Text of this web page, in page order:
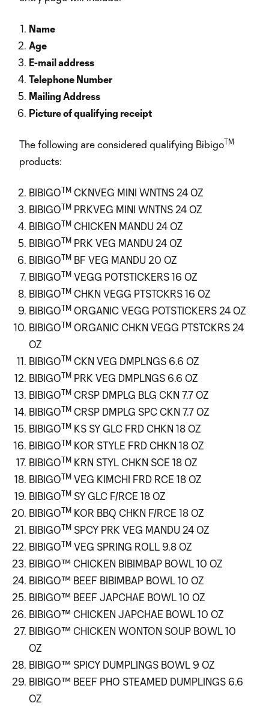
Name
Age
E-mail address
Telephone Number
Mailing Address
Picture of qualifying receipt
The following are considered qualifying BibigoTM
products:
BIBIGOTM CKNVEG MINI WNTNS 24 OZ
BIBIGOTM PRKVEG MINI WNTNS 24 OZ
BIBIGOTM CHICKEN MANDU 24 OZ
BIBIGOTM PRK VEG MANDU 24 OZ
BIBIGOTM BF VEG MANDU 20 OZ
BIBIGOTM VEGG POTSTICKERS 16 OZ
BIBIGOTM CHKN VEGG PTSTCKRS 16 OZ
BIBIGOTM ORGANIC VEGG POTSTICKERS 24 OZ
BIBIGOTM ORGANIC CHKN VEGG PTSTCKRS 24
OZ
BIBIGOTM CKN VEG DMPLNGS 6.6 OZ
BIBIGOTM PRK VEG DMPLNGS 6.6 OZ
BIBIGOTM CRSP DMPLG BLG CKN 7.7 OZ
BIBIGOTM CRSP DMPLG SPC CKN 7.7 OZ
BIBIGOTM KS SY GLC FRD CHKN 18 OZ
BIBIGOTM KOR STYLE FRD CHKN 18 OZ
BIBIGOTM KRN STYL CHKN SCE 18 OZ
BIBIGOTM VEG KIMCHI FRD RCE 18 OZ
BIBIGOTM SY GLC F/RCE 18 OZ
BIBIGOTM KOR BBQ CHKN F/RCE 18 OZ
BIBIGOTM SPCY PRK VEG MANDU 24 OZ
BIBIGOTM VEG SPRING ROLL 9.8 OZ
BIBIGO™ CHICKEN BIBIMBAP BOWL 10 OZ
BIBIGO™ BEEF BIBIMBAP BOWL 10 OZ
BIBIGO™ BEEF JAPCHAE BOWL 10 OZ
BIBIGO™ CHICKEN JAPCHAE BOWL 10 OZ
BIBIGO™ CHICKEN WONTON SOUP BOWL 10
OZ
BIBIGO™ SPICY DUMPLINGS BOWL 9 OZ
BIBIGO™ BEEF PHO STEAMED DUMPLINGS 6.6
OZ